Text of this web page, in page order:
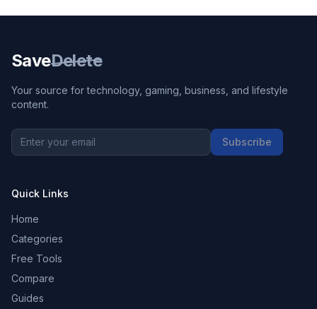
SaveDelete
Your source for technology, gaming, business, and lifestyle
content.
Subscribe
Quick Links
Home
Categories
Free Tools
Compare
Guides